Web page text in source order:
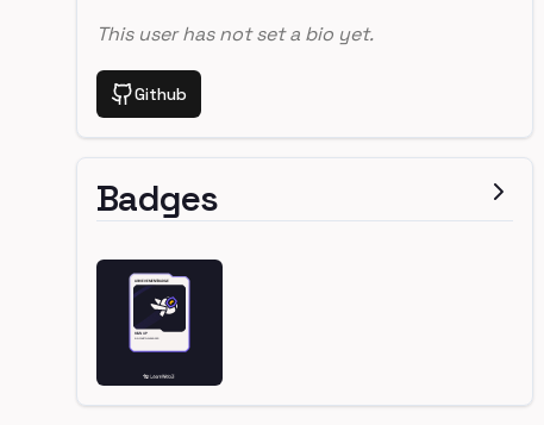
This user has not set a bio yet.
Github
Badges